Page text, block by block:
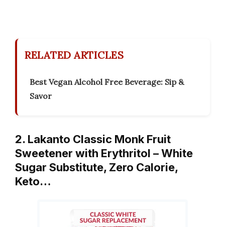
RELATED ARTICLES
Best Vegan Alcohol Free Beverage: Sip &
Savor
2. Lakanto Classic Monk Fruit
Sweetener with Erythritol – White
Sugar Substitute, Zero Calorie,
Keto…